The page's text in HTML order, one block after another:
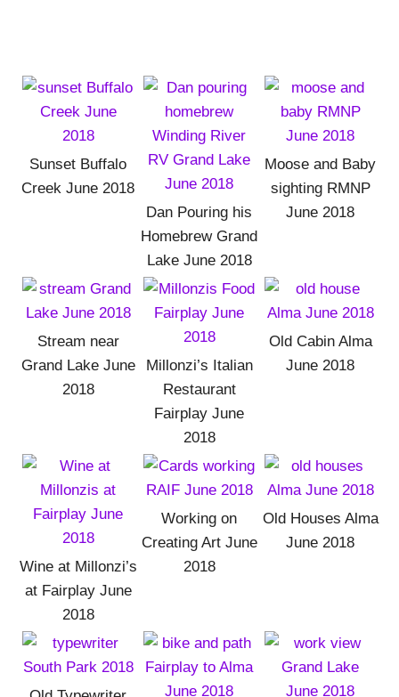
Sunset Buffalo
Creek June 2018
Dan Pouring his
Homebrew Grand
Lake June 2018
Moose and Baby
sighting RMNP
June 2018
Stream near
Grand Lake June
2018
Millonzi’s Italian
Restaurant
Fairplay June
2018
Old Cabin Alma
June 2018
Wine at Millonzi’s
at Fairplay June
2018
Working on
Creating Art June
2018
Old Houses Alma
June 2018